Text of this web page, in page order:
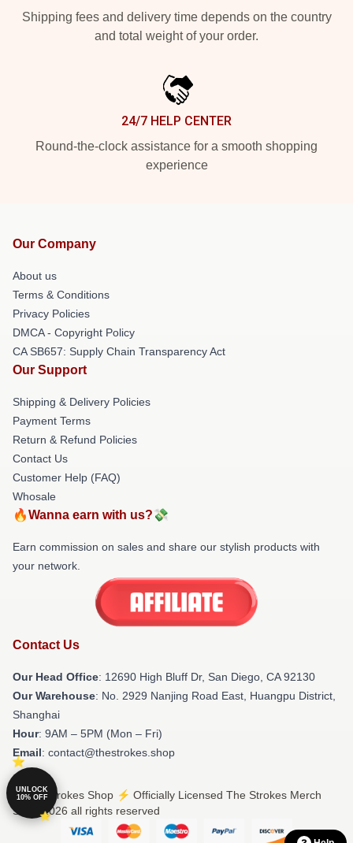
Shipping fees and delivery time depends on the country
and total weight of your order.
24/7 HELP CENTER
Round-the-clock assistance for a smooth shopping
experience
Our Company
About us
Terms & Conditions
Privacy Policies
DMCA - Copyright Policy
CA SB657: Supply Chain Transparency Act
Our Support
Shipping & Delivery Policies
Payment Terms
Return & Refund Policies
Contact Us
Customer Help (FAQ)
Whosale
🔥Wanna earn with us?💸
Earn commission on sales and share our stylish products with
your network.
Contact Us
Our Head Office: 12690 High Bluff Dr, San Diego, CA 92130
Our Warehouse: No. 2929 Nanjing Road East, Huangpu District,
Shanghai
Hour: 9AM – 5PM (Mon – Fri)
Email: contact@thestrokes.shop
© The Strokes Shop ⚡️ Officially Licensed The Strokes Merch
Store 2026 all rights reserved
UNLOCK
10% OFF